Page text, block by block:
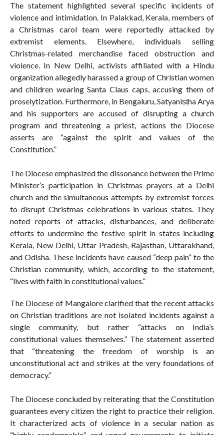
The statement highlighted several specific incidents of
violence and intimidation. In Palakkad, Kerala, members of
a Christmas carol team were reportedly attacked by
extremist elements. Elsewhere, individuals selling
Christmas-related merchandise faced obstruction and
violence. In New Delhi, activists affiliated with a Hindu
organization allegedly harassed a group of Christian women
and children wearing Santa Claus caps, accusing them of
proselytization. Furthermore, in Bengaluru, Satyaniṣṭha Arya
and his supporters are accused of disrupting a church
program and threatening a priest, actions the Diocese
asserts are “against the spirit and values of the
Constitution.”
The Diocese emphasized the dissonance between the Prime
Minister’s participation in Christmas prayers at a Delhi
church and the simultaneous attempts by extremist forces
to disrupt Christmas celebrations in various states. They
noted reports of attacks, disturbances, and deliberate
efforts to undermine the festive spirit in states including
Kerala, New Delhi, Uttar Pradesh, Rajasthan, Uttarakhand,
and Odisha. These incidents have caused “deep pain” to the
Christian community, which, according to the statement,
“lives with faith in constitutional values.”
The Diocese of Mangalore clarified that the recent attacks
on Christian traditions are not isolated incidents against a
single community, but rather “attacks on India’s
constitutional values themselves.” The statement asserted
that “threatening the freedom of worship is an
unconstitutional act and strikes at the very foundations of
democracy.”
The Diocese concluded by reiterating that the Constitution
guarantees every citizen the right to practice their religion.
It characterized acts of violence in a secular nation as